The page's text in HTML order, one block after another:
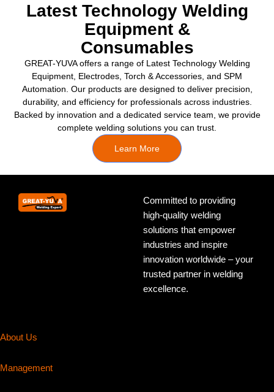
Latest Technology Welding
Equipment &
Consumables
GREAT-YUVA offers a range of Latest Technology Welding
Equipment, Electrodes, Torch & Accessories, and SPM
Automation. Our products are designed to deliver precision,
durability, and efficiency for professionals across industries.
Backed by innovation and a dedicated service team, we provide
complete welding solutions you can trust.
Learn More
Committed to providing
high-quality welding
solutions that empower
industries and inspire
innovation worldwide – your
trusted partner in welding
excellence.
About Us
Management